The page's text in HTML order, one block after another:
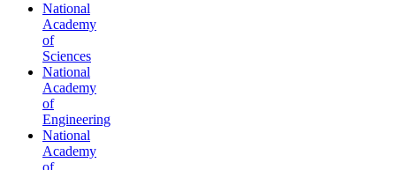
National
Academy
of
Sciences
National
Academy
of
Engineering
National
Academy